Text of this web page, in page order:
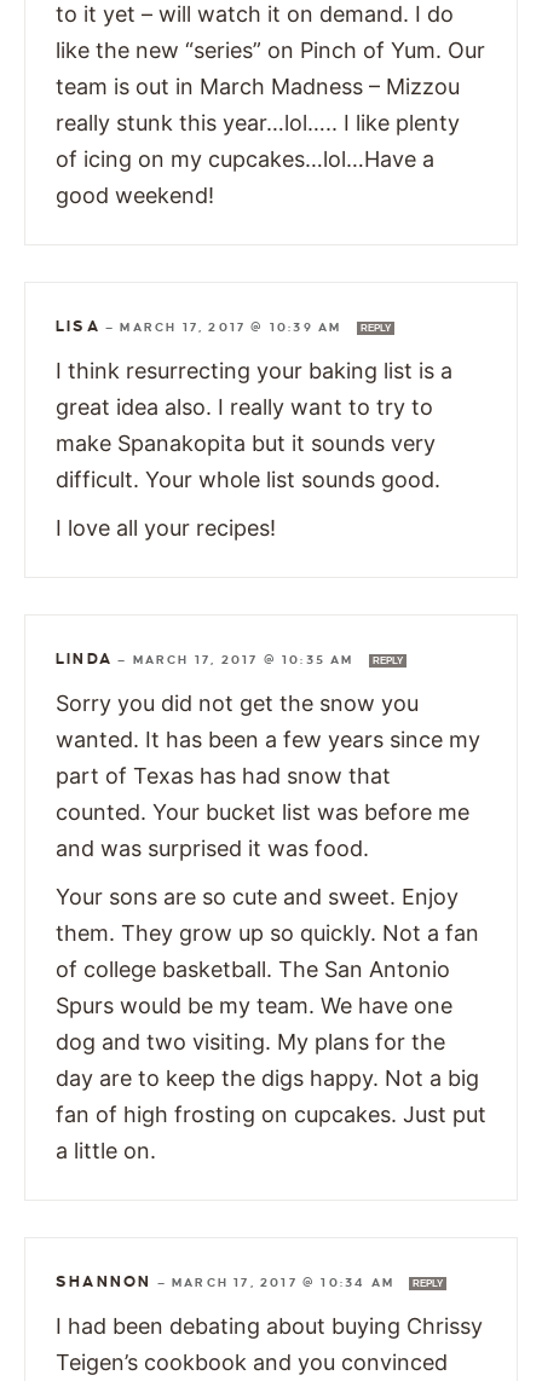
to it yet – will watch it on demand. I do
like the new “series” on Pinch of Yum. Our
team is out in March Madness – Mizzou
really stunk this year…lol….. I like plenty
of icing on my cupcakes…lol…Have a
good weekend!
LISA —MARCH 17, 2017 @ 10:39 AM REPLY
I think resurrecting your baking list is a
great idea also. I really want to try to
make Spanakopita but it sounds very
difficult. Your whole list sounds good.
I love all your recipes!
LINDA — MARCH 17, 2017 @ 10:35 AM REPLY
Sorry you did not get the snow you
wanted. It has been a few years since my
part of Texas has had snow that
counted. Your bucket list was before me
and was surprised it was food.
Your sons are so cute and sweet. Enjoy
them. They grow up so quickly. Not a fan
of college basketball. The San Antonio
Spurs would be my team. We have one
dog and two visiting. My plans for the
day are to keep the digs happy. Not a big
fan of high frosting on cupcakes. Just put
a little on.
SHANNON —MARCH 17, 2017 @ 10:34 AM REPLY
I had been debating about buying Chrissy
Teigen’s cookbook and you convinced